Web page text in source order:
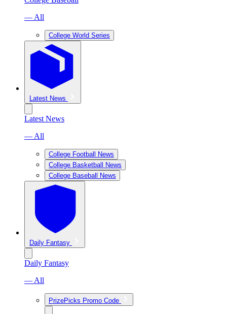
— All
College World Series
Latest News
Latest News
— All
College Football News
College Basketball News
College Baseball News
Daily Fantasy
Daily Fantasy
— All
PrizePicks Promo Code